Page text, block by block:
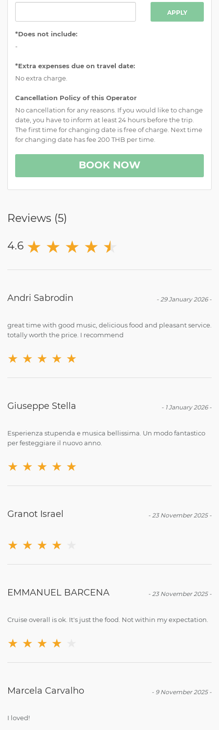
APPLY
*Does not include:
-
*Extra expenses due on travel date:
No extra charge.
Cancellation Policy of this Operator
No cancellation for any reasons. If you would like to change
date, you have to inform at least 24 hours before the trip.
The first time for changing date is free of charge. Next time
for changing date has fee 200 THB per time.
BOOK NOW
Reviews (5)
4.6 ★ ★ ★ ★ ★
★
- 29 January 2026-
Andri Sabrodin
great time with good music, delicious food and pleasant service.
totally worth the price. I recommend
★ ★ ★ ★ ★
- 1 January 2026-
Giuseppe Stella
Esperienza stupenda e musica bellissima. Un modo fantastico
per festeggiare il nuovo anno.
★ ★ ★ ★ ★
- 23 November 2025-
Granot Israel
★ ★ ★ ★
- 23 November 2025-
EMMANUEL BARCENA
Cruise overall is ok. It's just the food. Not within my expectation.
★ ★ ★ ★
- 9 November 2025-
Marcela Carvalho
I loved!